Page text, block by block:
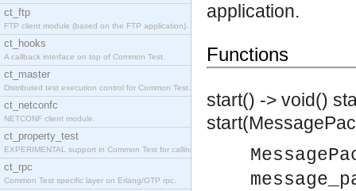
ct_ftp
FTP client module (based on the FTP application).
ct_hooks
A callback interface on top of Common Test.
ct_master
Distributed test execution control for Common Test.
ct_netconfc
NETCONF client module.
ct_property_test
EXPERIMENTAL support in Common Test for calling property-based tests.
ct_rpc
Common Test specific layer on Erlang/OTP rpc.
application.
Functions
start() -> void()